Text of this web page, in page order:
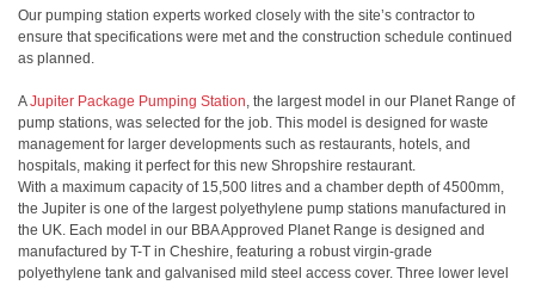
Our pumping station experts worked closely with the site’s contractor to
ensure that specifications were met and the construction schedule continued
as planned.
AJupiter Package Pumping Station, the largest model in our Planet Range of
pump stations, was selected for the job. This model is designed for waste
management for larger developments such as restaurants, hotels, and
hospitals, making it perfect for this new Shropshire restaurant.
With a maximum capacity of 15,500 litres and a chamber depth of 4500mm,
the Jupiter is one of the largest polyethylene pump stations manufactured in
the UK. Each model in our BBA Approved Planet Range is designed and
manufactured by T-T in Cheshire, featuring a robust virgin-grade
polyethylene tank and galvanised mild steel access cover. Three lower level